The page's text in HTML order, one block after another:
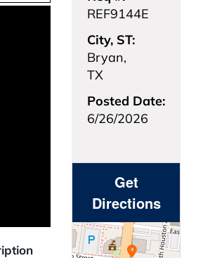
REF9144E
City, ST:
Bryan,
TX
Posted Date:
6/26/2026
Get
Directions